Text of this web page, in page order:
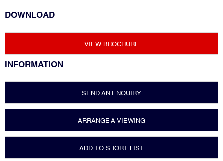
DOWNLOAD
VIEW BROCHURE
INFORMATION
SEND AN ENQUIRY
ARRANGE A VIEWING
ADD TO SHORT LIST